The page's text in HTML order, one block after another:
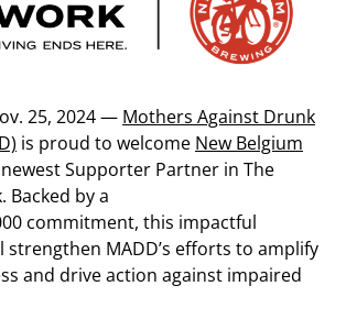
25, 2024— Mothers Against Drunk
is proud to welcome New Belgium
Supporter Partner in The
Backed by a
commitment, this impactful
MADD’s efforts to amplify
and drive action against impaired